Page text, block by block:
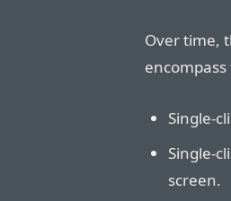
Over time,
Single-
Single-
screen.